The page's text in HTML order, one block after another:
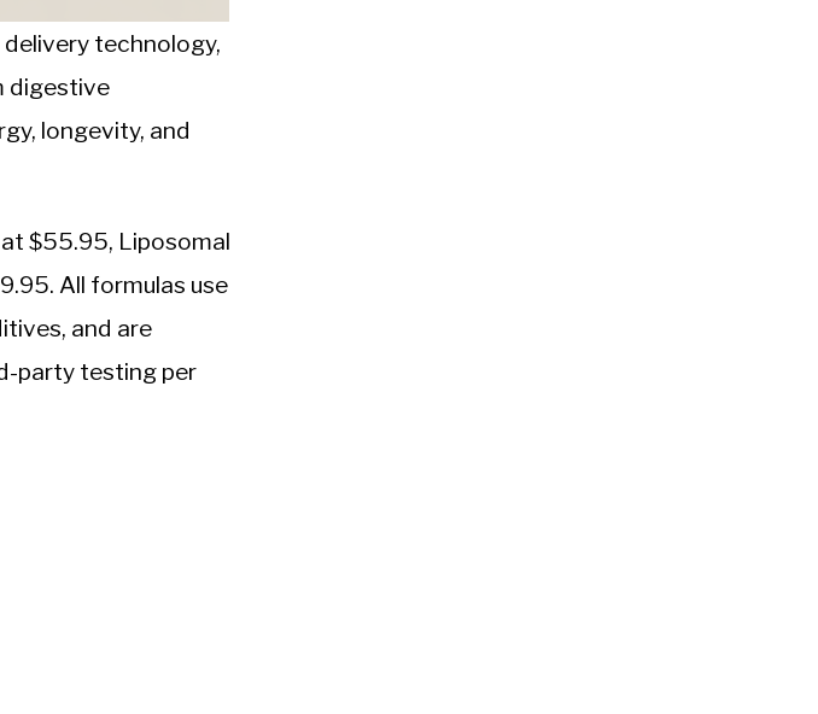
technology,
digestive
longevity, and
$55.95, Liposomal
All formulas use
and are
party testing per